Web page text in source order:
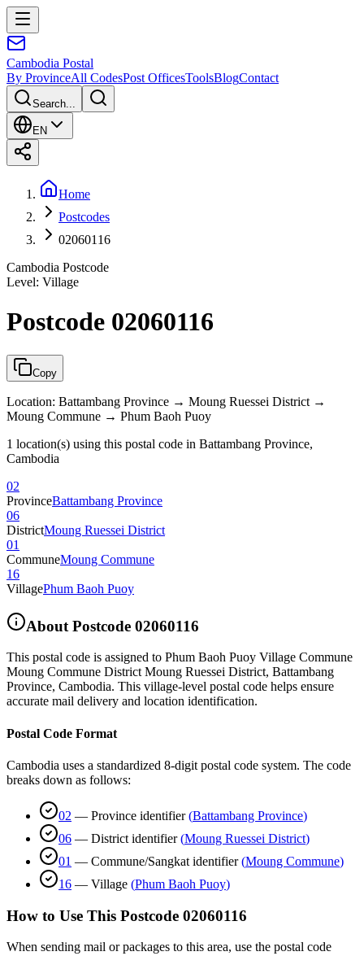
Cambodia Postal
By ProvinceAll CodesPost OfficesToolsBlogContact
Search...
EN
Home
Postcodes
02060116
Cambodia Postcode
Level: Village
Postcode 02060116
Copy
Location: Battambang Province → Moung Ruessei District →
Moung Commune → Phum Baoh Puoy
1 location(s) using this postal code in Battambang Province,
Cambodia
02
ProvinceBattambang Province
06
DistrictMoung Ruessei District
01
CommuneMoung Commune
16
VillagePhum Baoh Puoy
About Postcode 02060116
This postal code is assigned to Phum Baoh Puoy Village Commune
Moung Commune District Moung Ruessei District, Battambang
Province, Cambodia. This village-level postal code helps ensure
accurate mail delivery and location identification.
Postal Code Format
Cambodia uses a standardized 8-digit postal code system. The code
breaks down as follows:
02 — Province identifier (Battambang Province)
06 — District identifier (Moung Ruessei District)
01 — Commune/Sangkat identifier (Moung Commune)
16 — Village (Phum Baoh Puoy)
How to Use This Postcode 02060116
When sending mail or packages to this area, use the postal code